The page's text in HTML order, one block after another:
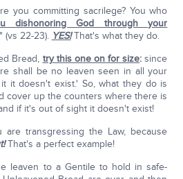
you committing sacrilege? You who
dishonoring God through your
(vs 22-23). YES!That's what they do.
Bread, try this one on for size: since
shall be no leaven seen in all your
it doesn't exist.' So, what they do is
cover up the counters where there is
if it's out of sight it doesn't exist!
transgressing the Law, because
That's a perfect example!
leaven to a Gentile to hold in safe-